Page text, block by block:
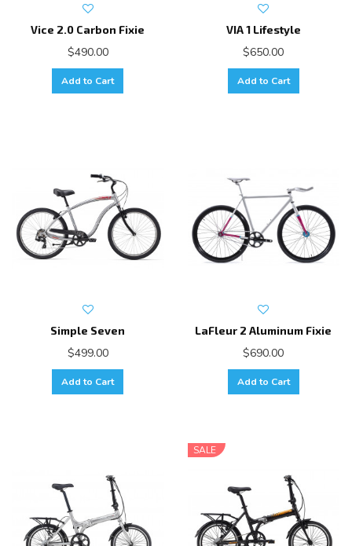
Vice 2.0 Carbon Fixie
$490.00
Add to Cart
VIA 1 Lifestyle
$650.00
Add to Cart
Simple Seven
$499.00
Add to Cart
LaFleur 2 Aluminum Fixie
$690.00
Add to Cart
SALE